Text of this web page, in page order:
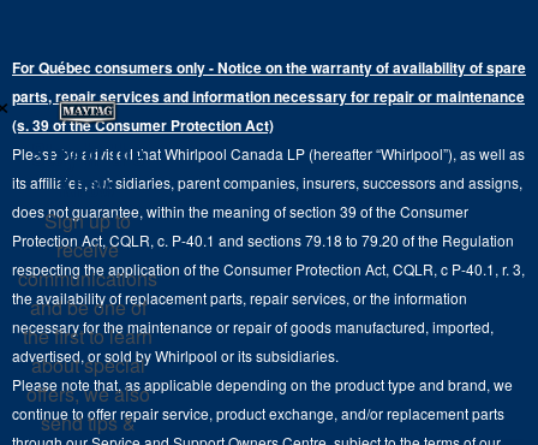
Extended Service Plans
Replacement Parts
Product Help
Track My Order
Delivery & Installation Services
Returns & Exchanges
Accessibility
Subscription Services
Laundry Pedestals
Commercial Grade Laundry
Laundry Sets
Ranges
Wall Ovens
Hoods
Microwaves
Dishwasher and Kitchen Cleaning
Contact Us
Maytag Man
Careers
Recall Information
Whirlpool Corporation
Whirlpool in Canada
For Québec consumers only - Notice on the warranty of availability of spare
parts, repair services and information necessary for repair or maintenance
(s. 39 of the Consumer Protection Act)
Please be advised that Whirlpool Canada LP (hereafter “Whirlpool”), as well as
its affiliates, subsidiaries, parent companies, insurers, successors and assigns,
does not guarantee, within the meaning of section 39 of the Consumer
Protection Act, CQLR, c. P-40.1 and sections 79.18 to 79.20 of the Regulation
respecting the application of the Consumer Protection Act, CQLR, c P-40.1, r. 3,
the availability of replacement parts, repair services, or the information
necessary for the maintenance or repair of goods manufactured, imported,
advertised, or sold by Whirlpool or its subsidiaries.
Please note that, as applicable depending on the product type and brand, we
continue to offer repair service, product exchange, and/or replacement parts
Stay in the
Know
Sign up to
receive
communications
and be one of
the first to learn
about special
offers, we also
send tips &